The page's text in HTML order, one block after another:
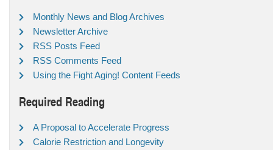
Monthly News and Blog Archives
Newsletter Archive
RSS Posts Feed
RSS Comments Feed
Using the Fight Aging! Content Feeds
Required Reading
A Proposal to Accelerate Progress
Calorie Restriction and Longevity